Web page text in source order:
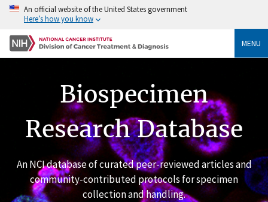
An official website of the United States government
Here’s how you know
MENU
Biospecimen
Research Database
An NCI database of curated peer-reviewed articles and
community-contributed protocols for specimen
collection and handling.